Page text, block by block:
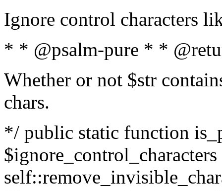
Ignore control characters
* * @psalm-pure * *
Whether or not $str
chars.
*/ public static function